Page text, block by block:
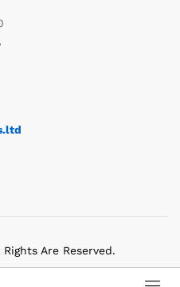
Are Reserved.